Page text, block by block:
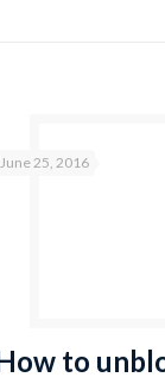
June 25, 2016
to